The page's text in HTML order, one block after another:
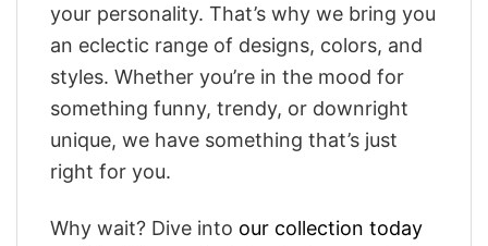
your personality. That’s why we bring you
an eclectic range of designs, colors, and
styles. Whether you’re in the mood for
something funny, trendy, or downright
unique, we have something that’s just
right for you.
Why wait? Dive into our collection today